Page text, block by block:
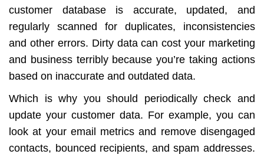
customer database is accurate, updated, and
regularly scanned for duplicates, inconsistencies
and other errors. Dirty data can cost your marketing
and business terribly because you’re taking actions
based on inaccurate and outdated data.
Which is why you should periodically check and
update your customer data. For example, you can
look at your email metrics and remove disengaged
contacts, bounced recipients, and spam addresses.